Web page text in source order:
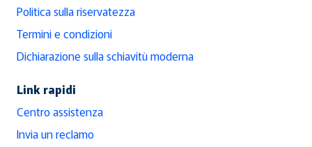
Politica sulla riservatezza
Termini e condizioni
Dichiarazione sulla schiavitù moderna
Link rapidi
Centro assistenza
Invia un reclamo